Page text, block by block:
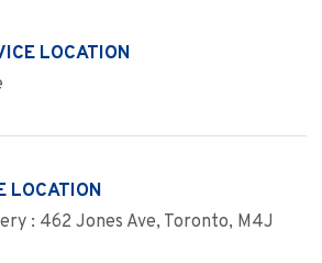
LOCATION
LOCATION
: 462 Jones Ave, Toronto, M4J